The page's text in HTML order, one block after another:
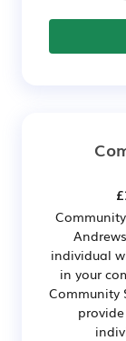
individual
in your
Community